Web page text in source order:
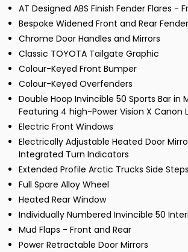
AT Designed ABS Finish Fender Flares -
Bespoke Widened Front and Rear
Chrome Door Handles and Mirrors
Classic TOYOTA Tailgate Graphic
Colour-Keyed Front Bumper
Colour-Keyed Overfenders
Double Hoop Invincible 50 Sports Bar in
Featuring 4 high-Power Vision X Canon
Electric Front Windows
Electrically Adjustable Heated Door
Integrated Turn Indicators
Extended Profile Arctic Trucks Side Steps
Full Spare Alloy Wheel
Heated Rear Window
Individually Numbered Invincible 50
Mud Flaps - Front and Rear
Power Retractable Door Mirrors